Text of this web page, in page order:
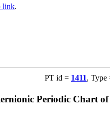
link.
PT id = 1411, Type
Periodic Chart